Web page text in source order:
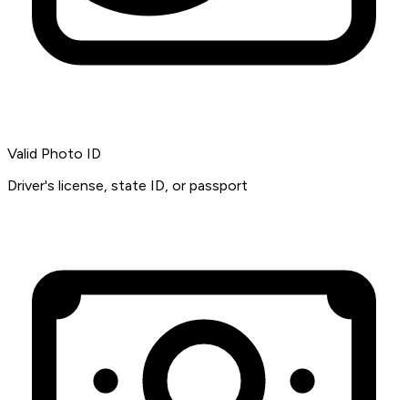
Valid Photo ID
Driver's license, state ID, or passport